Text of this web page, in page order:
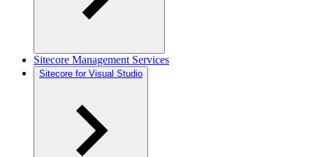
Sitecore Management Services
Sitecore for Visual Studio